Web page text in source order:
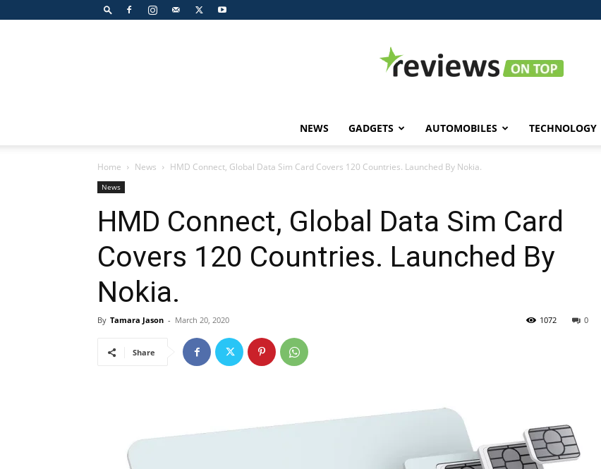
on
NEWS GADGETS AUTOMOBILES TECHNOLOGY
Home News HMD Connect, Global Data Sim Card Covers 120 Countries. Launched By Nokia.
News
HMD Connect, Global Data Sim Card
Covers 120 Countries. Launched By
Nokia.
By Tamara Jason - March 20, 2020 0
1072
Share